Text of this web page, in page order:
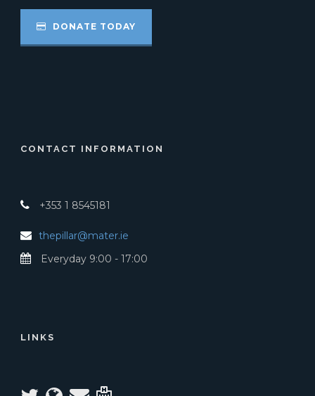
DONATE TODAY
CONTACT INFORMATION
+353 1 8545181
thepillar@mater.ie
Everyday 9:00 - 17:00
LINKS